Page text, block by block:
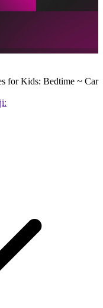
for Kids: Bedtime ~ Car